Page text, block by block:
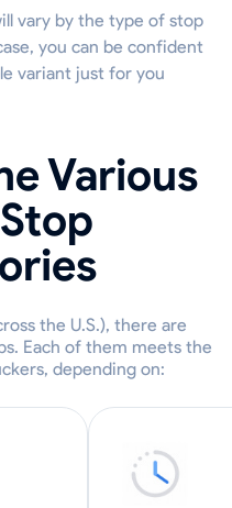
vary by the type of stop
you can be confident
variant just for you
Various
the U.S.), there are
Each of them meets the
depending on: